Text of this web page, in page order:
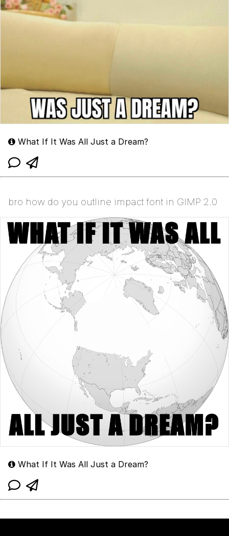
What If It Was All Just a Dream?
bro how do you outline impact font in GIMP 2.0
What If It Was All Just a Dream?